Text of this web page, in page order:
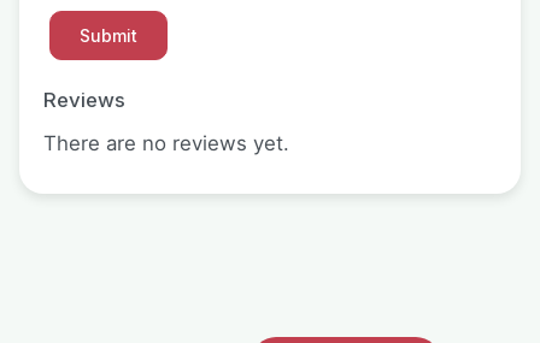
Reviews
There are no reviews yet.